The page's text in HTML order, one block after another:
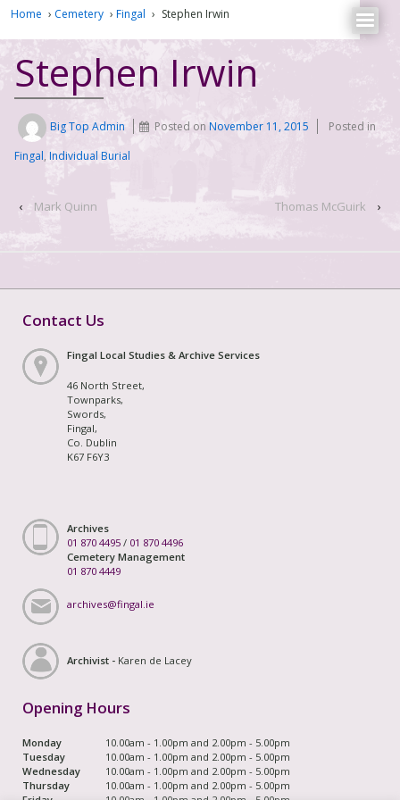
Home › Cemetery › Fingal › Stephen Irwin
Stephen Irwin
Big Top Admin Posted onNovember 11, 2015
Posted in
Fingal, Individual Burial
‹ Mark Quinn Thomas McGuirk ›
Contact Us
Fingal Local Studies & Archive Services
46 North Street,
Townparks,
Swords,
Fingal,
Co. Dublin
K67 F6Y3
Archives
01 870 4495 / 01 870 4496
Cemetery Management
01 870 4449
archives@fingal.ie
Archivist - Karen de Lacey
Opening Hours
Monday
10.00am - 1.00pm and 2.00pm - 5.00pm
Tuesday
10.00am - 1.00pm and 2.00pm - 5.00pm
Wednesday
10.00am - 1.00pm and 2.00pm - 5.00pm
Thursday
10.00am - 1.00pm and 2.00pm - 5.00pm